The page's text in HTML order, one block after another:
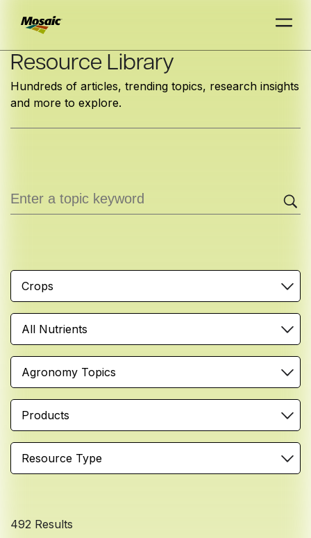
Skip
Main
Content
INSIGHTS
TRIALDAT
TRIALDAT
Resource Library
Hundreds of articles, trending topics, research insights
and more to explore.
Crops
All Nutrients
Agronomy Topics
Products
Resource Type
492 Results